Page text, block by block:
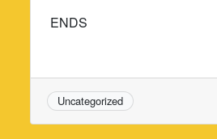
ENDS
Uncategorized